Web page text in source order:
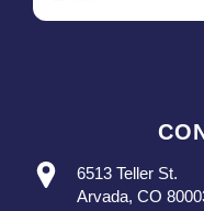
6513 Teller St.
Arvada, CO